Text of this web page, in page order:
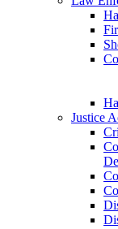
Justice